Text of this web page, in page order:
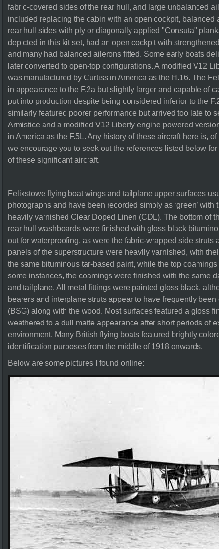
fabric-covered sides of the rear hull, and large unbalanced
included replacing the cabin with an open cockpit, balanced
rear hull sides with ply or diagonally applied "Consuta"
depicted in this kit set, had an open cockpit with
and many had balanced ailerons fitted. Some early boats
later converted to open-top configurations. A modified V12
was manufactured by Curtiss in America as the H.16. The
in appearance to the F.2a but slightly larger and capable of
put into production despite being considered inferior to the
similarly featured poorer performance but arrived too late to
Armistice and a modified V12 Liberty engine powered
in America as the F.5L. Any history of these aircraft here is,
we encourage you to seek out the references listed below
of these significant aircraft.
Felixstowe flying boat wings and tailplane upper surfaces
photographs and have been recorded simply as ‘green’
heavily varnished Clear Doped Linen (CDL). The bottom of
rear hull washboards were finished with gloss black
out for waterproofing, as were the fabric-wrapped side struts
panels of the superstructure were heavily varnished, with
the same bituminous tar-based paint, while the top
some instances, the coamings were finished with the same
and tailplane. All metal fittings were painted gloss black,
bearers and interplane struts appear to have frequently
(BSG) along with the wood. Most surfaces featured a gloss
weathered to a dull matte appearance after short periods of
environment. Many British flying boats featured brightly
identification purposes from the middle of 1918 onwards.
Below are some pictures I found online: